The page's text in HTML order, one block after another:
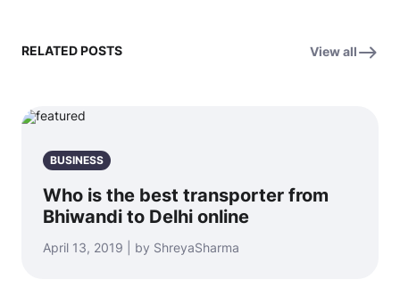
RELATED POSTS View all
BUSINESS
Who is the best transporter from
Bhiwandi to Delhi online
April 13, 2019 | by ShreyaSharma